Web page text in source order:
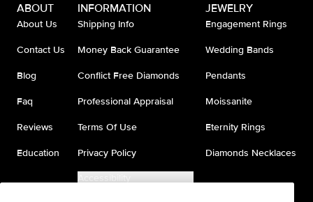
ABOUT
About Us
Contact Us
Blog
Faq
Reviews
Education
INFORMATION
Shipping Info
Money Back Guarantee
Conflict Free Diamonds
Professional Appraisal
Terms Of Use
Privacy Policy
Accessibility
JEWELRY
Engagement Rings
Wedding Bands
Pendants
Moissanite
Eternity Rings
Diamonds Necklaces